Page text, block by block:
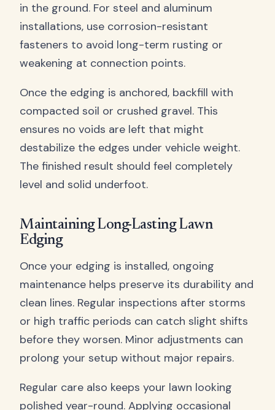
in the ground. For steel and aluminum
installations, use corrosion-resistant
fasteners to avoid long-term rusting or
weakening at connection points.
Once the edging is anchored, backfill with
compacted soil or crushed gravel. This
ensures no voids are left that might
destabilize the edges under vehicle weight.
The finished result should feel completely
level and solid underfoot.
Maintaining Long-Lasting Lawn
Edging
Once your edging is installed, ongoing
maintenance helps preserve its durability and
clean lines. Regular inspections after storms
or high traffic periods can catch slight shifts
before they worsen. Minor adjustments can
prolong your setup without major repairs.
Regular care also keeps your lawn looking
polished year-round. Applying occasional